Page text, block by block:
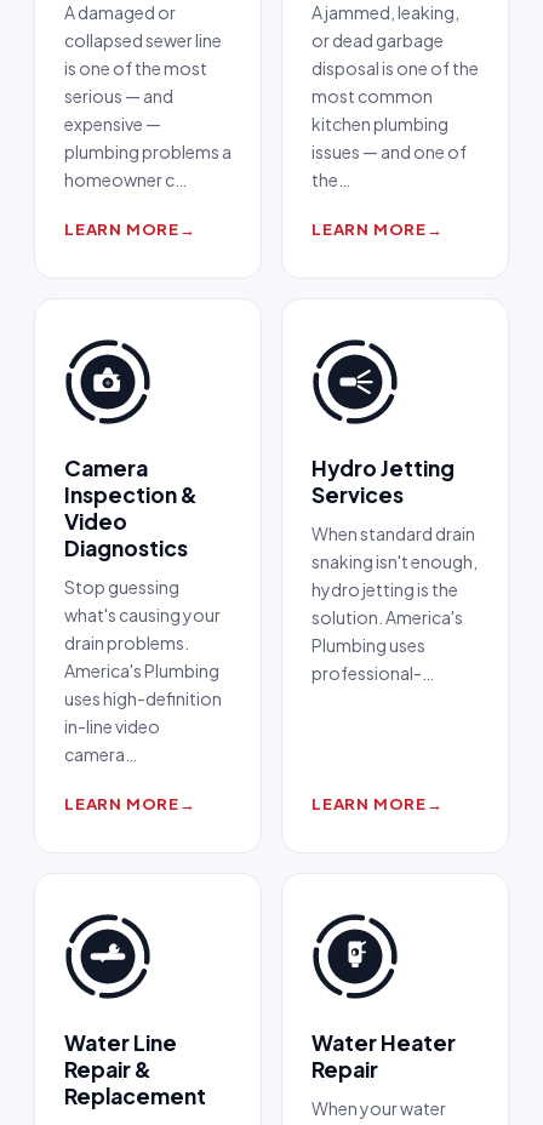
A damaged or
collapsed sewer line
is one of the most
serious — and
expensive —
plumbing problems a
homeowner c
LEARN MORE→
A jammed, leaking,
or dead garbage
disposal is one of the
most common
kitchen plumbing
issues — and one of
the
LEARN MORE→
Camera
Inspection &
Video
Diagnostics
Stop guessing
what's causing your
drain problems.
America's Plumbing
uses high-definition
in-line video
camera
LEARN MORE→
Hydro Jetting
Services
When standard drain
snaking isn't enough,
hydro jetting is the
solution. America's
Plumbing uses
professional-
LEARN MORE→
Water Line
Repair &
Replacement
Water Heater
Repair
When your water